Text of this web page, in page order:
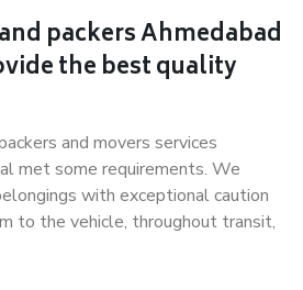
packers Ahmedabad
the best quality
and movers services
met some requirements. We
with exceptional caution
to the vehicle, throughout transit,